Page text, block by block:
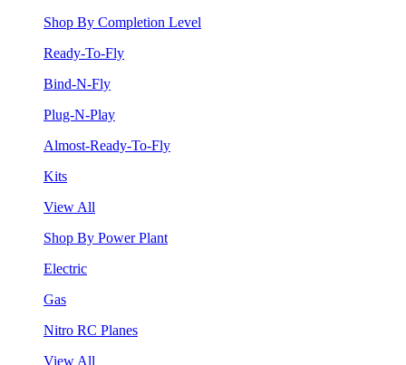
Shop By Completion Level
Ready-To-Fly
Bind-N-Fly
Plug-N-Play
Almost-Ready-To-Fly
Kits
View All
Shop By Power Plant
Electric
Gas
Nitro RC Planes
View All